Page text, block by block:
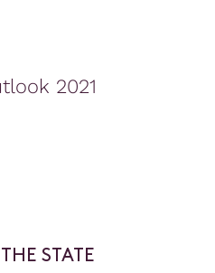
2021
STATE